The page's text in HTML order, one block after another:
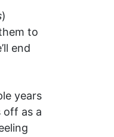
)
to
end
years
off as a